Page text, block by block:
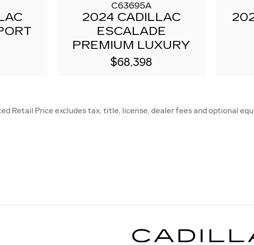
C63695A
2024 CADILLAC
ESCALADE
PREMIUM LUXURY
$68,398
Retail Price excludes tax, title, license, dealer fees and optional